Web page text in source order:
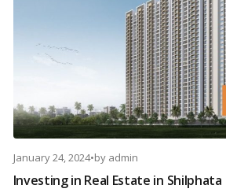
January 24, 2024•by admin
Investing in Real Estate in Shilphata